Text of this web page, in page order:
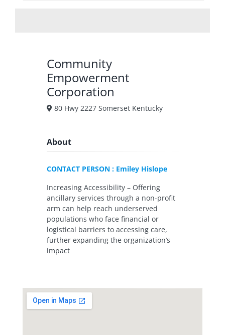
Community
Empowerment
Corporation
80 Hwy 2227 Somerset Kentucky
About
CONTACT PERSON : Emiley Hislope
Increasing Accessibility – Offering
ancillary services through a non-profit
arm can help reach underserved
populations who face financial or
logistical barriers to accessing care,
further expanding the organization’s
impact